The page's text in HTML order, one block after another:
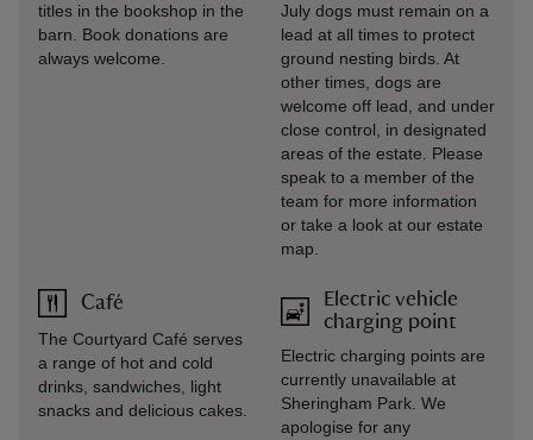
titles in the bookshop in the
barn. Book donations are
always welcome.
Café
The Courtyard Café serves
a range of hot and cold
drinks, sandwiches, light
snacks and delicious cakes.
July dogs must remain on a
lead at all times to protect
ground nesting birds. At
other times, dogs are
welcome off lead, and under
close control, in designated
areas of the estate. Please
speak to a member of the
team for more information
or take a look at our estate
map.
Electric vehicle
charging point
Electric charging points are
currently unavailable at
Sheringham Park. We
apologise for any